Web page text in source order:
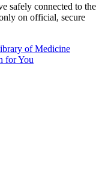
safely connected to the
on official, secure
of Medicine